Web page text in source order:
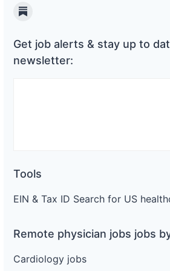
Substack
Get job alerts & stay up to
newsletter:
Tools
EIN & Tax ID Search for US
Remote physician jobs jobs
Cardiology jobs